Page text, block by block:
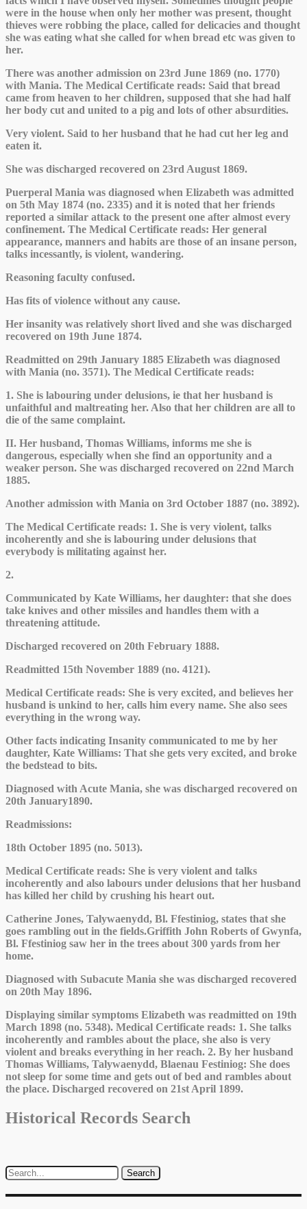
were in the house when only her mother was present, thought
thieves were robbing the place, called for delicacies and thought
she was eating what she called for when bread etc was given to
her.
There was another admission on 23rd June 1869 (no. 1770)
with Mania. The Medical Certificate reads: Said that bread
came from heaven to her children, supposed that she had half
her body cut and united to a pig and lots of other absurdities.
Very violent. Said to her husband that he had cut her leg and
eaten it.
She was discharged recovered on 23rd August 1869.
Puerperal Mania was diagnosed when Elizabeth was admitted
on 5th May 1874 (no. 2335) and it is noted that her friends
reported a similar attack to the present one after almost every
confinement. The Medical Certificate reads: Her general
appearance, manners and habits are those of an insane person,
talks incessantly, is violent, wandering.
Reasoning faculty confused.
Has fits of violence without any cause.
Her insanity was relatively short lived and she was discharged
recovered on 19th June 1874.
Readmitted on 29th January 1885 Elizabeth was diagnosed
with Mania (no. 3571). The Medical Certificate reads:
1. She is labouring under delusions, ie that her husband is
unfaithful and maltreating her. Also that her children are all to
die of the same complaint.
II. Her husband, Thomas Williams, informs me she is
dangerous, especially when she find an opportunity and a
weaker person. She was discharged recovered on 22nd March
1885.
Another admission with Mania on 3rd October 1887 (no. 3892).
The Medical Certificate reads: 1. She is very violent, talks
incoherently and she is labouring under delusions that
everybody is militating against her.
2.
Communicated by Kate Williams, her daughter: that she does
take knives and other missiles and handles them with a
threatening attitude.
Discharged recovered on 20th February 1888.
Readmitted 15th November 1889 (no. 4121).
Medical Certificate reads: She is very excited, and believes her
husband is unkind to her, calls him every name. She also sees
everything in the wrong way.
Other facts indicating Insanity communicated to me by her
daughter, Kate Williams: That she gets very excited, and broke
the bedstead to bits.
Diagnosed with Acute Mania, she was discharged recovered on
20th January1890.
Readmissions:
18th October 1895 (no. 5013).
Medical Certificate reads: She is very violent and talks
incoherently and also labours under delusions that her husband
has killed her child by crushing his heart out.
Catherine Jones, Talywaenydd, Bl. Ffestiniog, states that she
goes rambling out in the fields.Griffith John Roberts of Gwynfa,
Bl. Ffestiniog saw her in the trees about 300 yards from her
home.
Diagnosed with Subacute Mania she was discharged recovered
on 20th May 1896.
Displaying similar symptoms Elizabeth was readmitted on 19th
March 1898 (no. 5348). Medical Certificate reads: 1. She talks
incoherently and rambles about the place, she also is very
violent and breaks everything in her reach. 2. By her husband
Thomas Williams, Talywaenydd, Blaenau Festiniog: She does
not sleep for some time and gets out of bed and rambles about
the place. Discharged recovered on 21st April 1899.
Historical Records Search